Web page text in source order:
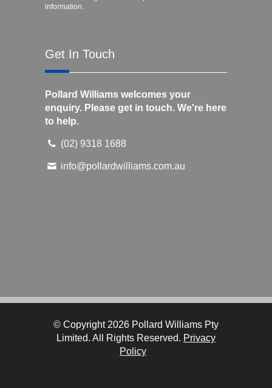
information.
Get In Touch
Pollard Williams welcomes your
enquiry. Please get in touch. We're here
to help.
(02) 9318 1688
info@pollardwilliams.com.au
© Copyright 2026 Pollard Williams Pty
Limited. All Rights Reserved. Privacy
Policy